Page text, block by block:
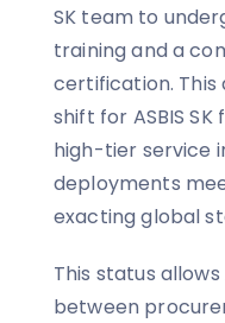
SK team to
training and a
certification. This
shift for ASBIS
high-tier service
deployments
exacting global
This status
between